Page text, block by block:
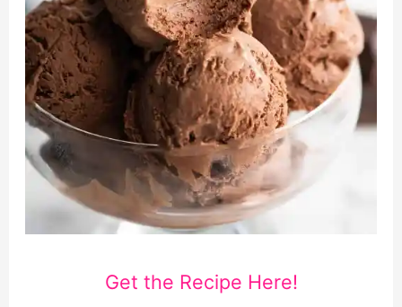
Get the Recipe Here!